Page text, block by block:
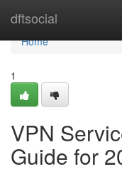
dftsocial
Home
Home
1
VPN
Guide for